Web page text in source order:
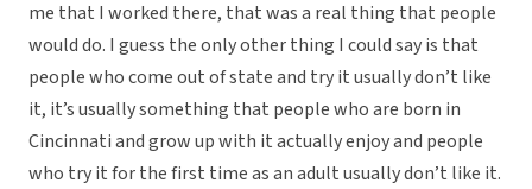
me that I worked there, that was a real thing that people
would do. I guess the only other thing I could say is that
people who come out of state and try it usually don’t like
it, it’s usually something that people who are born in
Cincinnati and grow up with it actually enjoy and people
who try it for the first time as an adult usually don’t like it.